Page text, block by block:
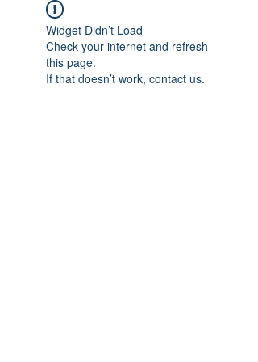
Widget Didn’t Load
Check your internet and refresh
this page.
If that doesn’t work, contact us.